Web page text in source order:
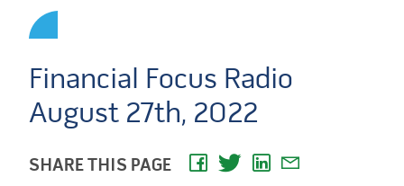
Financial Focus Radio
August 27th, 2022
SHARE THIS PAGE